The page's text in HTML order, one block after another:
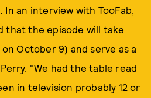
In an interview with TooFab,
that the episode will take
October 9) and serve as a
"We had the table read
in television probably 12 or